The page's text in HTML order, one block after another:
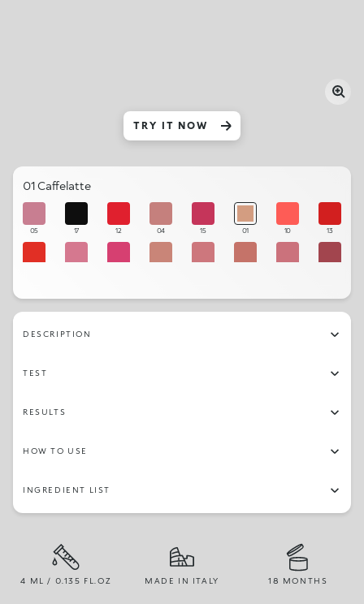
TRY IT NOW
01 Caffelatte
05 17 12 04 15 01 10 13
09
DESCRIPTION
TEST
RESULTS
HOW TO USE
INGREDIENT LIST
4 ML / 0.135 FL.OZ MADE IN ITALY 18 MONTHS